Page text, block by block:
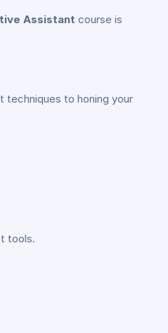
Assistant course is
techniques to honing your
tools.